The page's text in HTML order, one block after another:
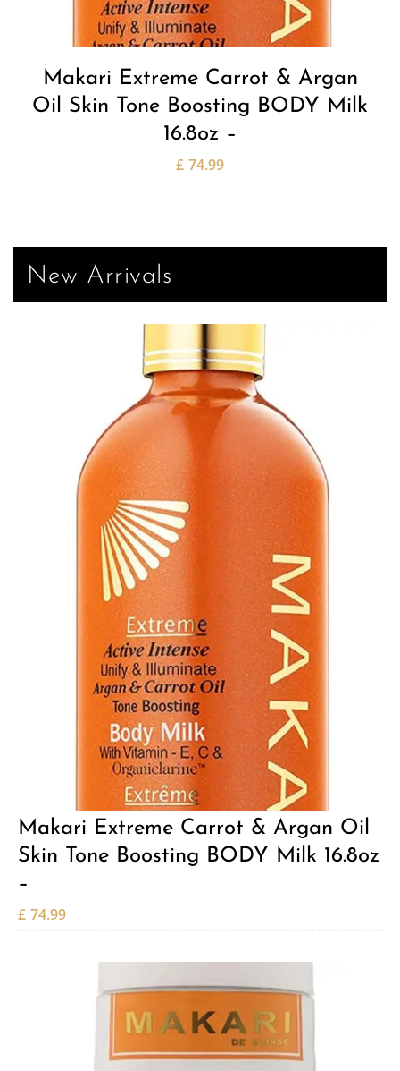
Makari Extreme Carrot & Argan
Oil Skin Tone Boosting BODY Milk
16.8oz –
£ 74.99
New Arrivals
Makari Extreme Carrot & Argan Oil
Skin Tone Boosting BODY Milk 16.8oz
–
£ 74.99